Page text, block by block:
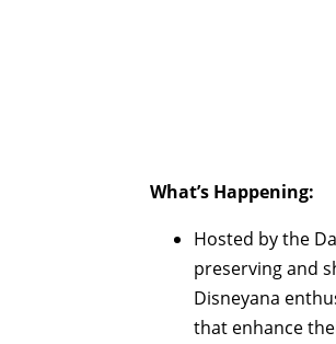
What’s Happening:
Hosted by the
preserving and
Disneyana
that enhance